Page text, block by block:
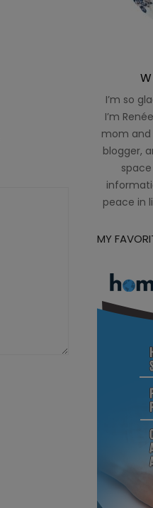
I’m so
I’m
mom and
blogger,
peace in
MY